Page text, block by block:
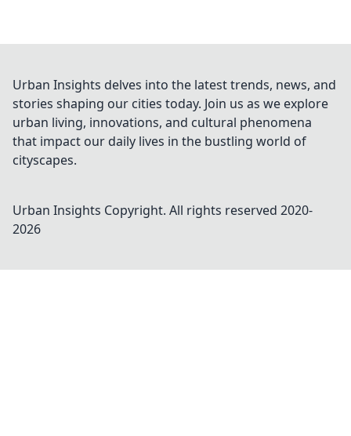
Urban Insights delves into the latest trends, news, and
stories shaping our cities today. Join us as we explore
urban living, innovations, and cultural phenomena
that impact our daily lives in the bustling world of
cityscapes.
Urban Insights Copyright. All rights reserved 2020-
2026